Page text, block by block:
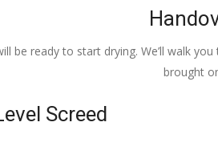
be ready to start drying. We’ll walk
brought
Screed